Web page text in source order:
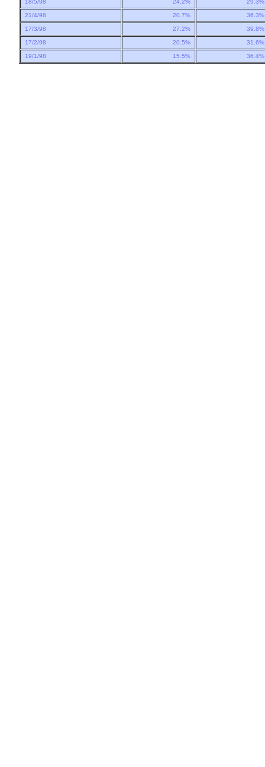
18/5/98 24.2%
21/4/98 20.7%
17/3/98 27.2%
17/2/98 20.5%
19/1/98 15.5%